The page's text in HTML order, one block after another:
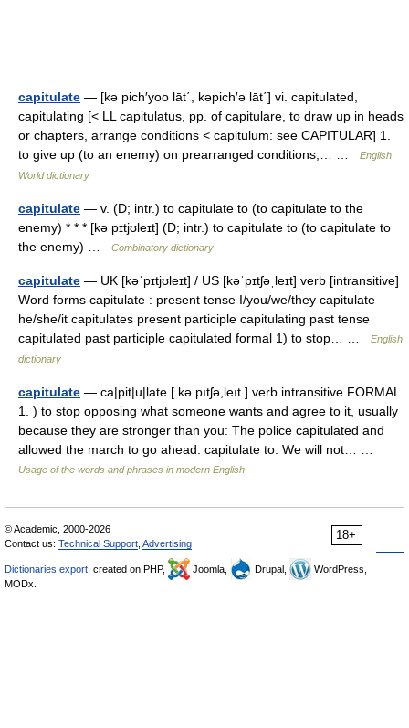
capitulate — [kə pich′yoo lāt΄, kəpich′ə lāt΄] vi. capitulated,
capitulating [< LL capitulatus, pp. of capitulare, to draw up in heads
or chapters, arrange conditions < capitulum: see CAPITULAR] 1.
to give up (to an enemy) on prearranged conditions;… …
English
World dictionary
capitulate — v. (D; intr.) to capitulate to (to capitulate to the
enemy) * * * [kə pɪtjʊleɪt] (D; intr.) to capitulate to (to capitulate to
the enemy) …
Combinatory dictionary
capitulate — UK [kəˈpɪtjʊleɪt] / US [kəˈpɪtʃəˌleɪt] verb [intransitive]
Word forms capitulate : present tense I/you/we/they capitulate
he/she/it capitulates present participle capitulating past tense
capitulated past participle capitulated formal 1) to stop… …
English
dictionary
capitulate — ca|pit|u|late [ kə pıtʃə,leıt ] verb intransitive FORMAL
1. ) to stop opposing what someone wants and agree to it, usually
because they are stronger than you: The police capitulated and
allowed the march to go ahead. capitulate to: We will not… …
Usage of the words and phrases in modern English
18+
© Academic, 2000-2026
Contact us: Technical Support Advertising
Dictionaries export , created on PHP, Joomla, Drupal,
WordPress,
MODx.